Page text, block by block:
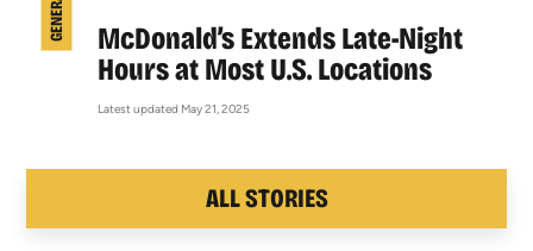
McDonald’s Extends Late-Night
Hours at Most U.S. Locations
Latest updated May 21, 2025
ALL STORIES